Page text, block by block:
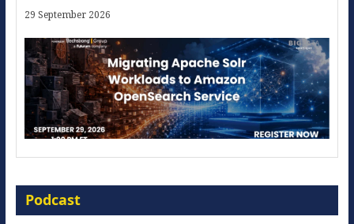
29 September 2026
16 September 2026
Podcast